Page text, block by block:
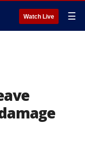
Watch Live ☰